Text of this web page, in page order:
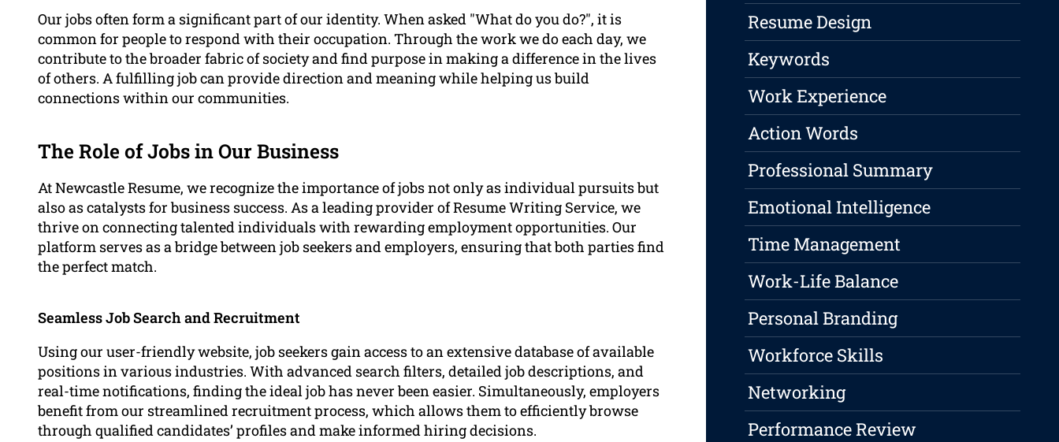
Our jobs often form a significant part of our identity. When asked "What do you do?", it is
common for people to respond with their occupation. Through the work we do each day, we
contribute to the broader fabric of society and find purpose in making a difference in the lives
of others. A fulfilling job can provide direction and meaning while helping us build
connections within our communities.
The Role of Jobs in Our Business
At Newcastle Resume, we recognize the importance of jobs not only as individual pursuits but
also as catalysts for business success. As a leading provider of Resume Writing Service, we
thrive on connecting talented individuals with rewarding employment opportunities. Our
platform serves as a bridge between job seekers and employers, ensuring that both parties find
the perfect match.
Seamless Job Search and Recruitment
Using our user-friendly website, job seekers gain access to an extensive database of available
positions in various industries. With advanced search filters, detailed job descriptions, and
real-time notifications, finding the ideal job has never been easier. Simultaneously, employers
benefit from our streamlined recruitment process, which allows them to efficiently browse
through qualified candidates’ profiles and make informed hiring decisions.
Resume Design
Keywords
Work Experience
Action Words
Professional Summary
Emotional Intelligence
Time Management
Work-Life Balance
Personal Branding
Workforce Skills
Networking
Performance Review